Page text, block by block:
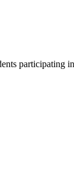
participating